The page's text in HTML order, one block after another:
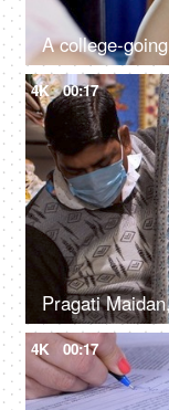
4K 00:17
4K 00:17